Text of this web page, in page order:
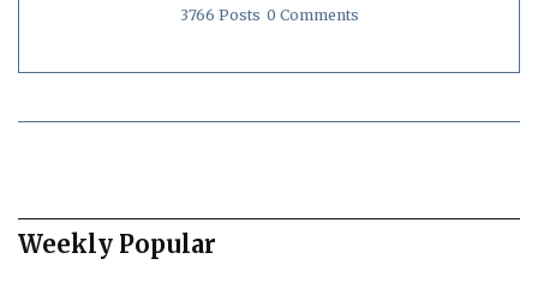
3766 Posts 0 Comments
Weekly Popular